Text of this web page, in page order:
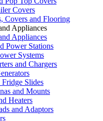
Covers
Covers and Flooring
Appliances
Appliances
Power Stations
Systems
and Chargers
Fridge Slides
and Mounts
Heaters
and Adaptors